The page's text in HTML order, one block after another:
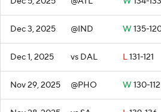
Dec 3, 2025 @IND W 135-
Dec 1, 2025 vs DAL L131-121
Nov 29, 2025 @PHO W 130-112